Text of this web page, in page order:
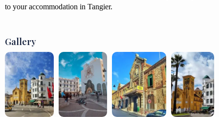
to your accommodation in Tangier.
Gallery